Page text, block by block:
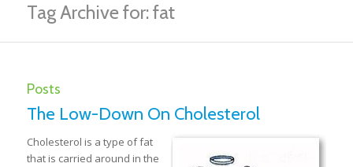
Tag Archive for: fat
Posts
The Low-Down On Cholesterol
Cholesterol is a type of fat
that is carried around in the